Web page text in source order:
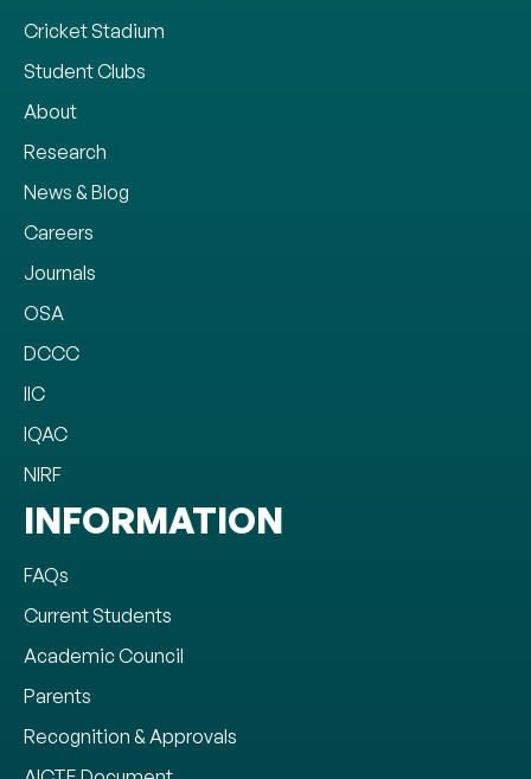
Cricket Stadium
Student Clubs
About
Research
News & Blog
Careers
Journals
OSA
DCCC
IIC
IQAC
NIRF
INFORMATION
FAQs
Current Students
Academic Council
Parents
Recognition & Approvals